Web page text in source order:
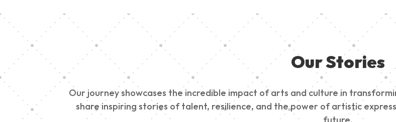
Our Stories
Our journey showcases the incredible impact of arts and culture in
share inspiring stories of talent, resilience, and the power of artistic